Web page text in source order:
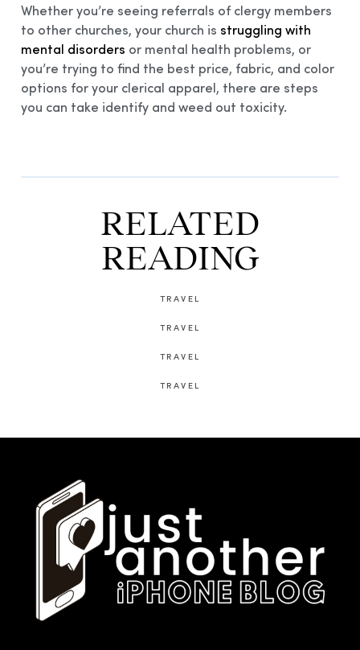
Whether you’re seeing referrals of clergy members
to other churches, your church is struggling with
mental disorders or mental health problems, or
you’re trying to find the best price, fabric, and color
options for your clerical apparel, there are steps
you can take identify and weed out toxicity.
RELATED
READING
TRAVEL
TRAVEL
TRAVEL
TRAVEL